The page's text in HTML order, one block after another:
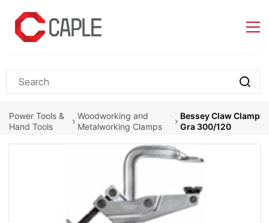
main
content
Power Tools &
Hand Tools
Woodworking and
Metalworking Clamps
Bessey Claw Clamp
Gra 300/120